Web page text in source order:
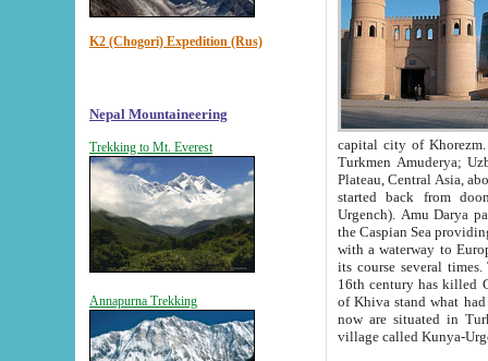
K2 (Chogori) Expedition (Rus)
Nepal Mountaineering
Trekking to Mt. Everest
Annapurna Trekking
capital city of Khorezm. Historians tell, it was
Turkmen Amuderya; Uzbek Amudaryo; Tajik Dar'yoi Amu - large river originating in
Plateau, Central Asia, about 2495 km (about 1550 mi) in length) had
started back from doomed former capital city
Urgench). Amu Darya passed
the Caspian Sea providing
with a waterway to
its course several
16th century has killed Gurgangi. 150 km (about 93 mi) northwest
of Khiva stand what had remained of the ancient capital. The
now are situated in Turkmenistan, in
village called Kunya-